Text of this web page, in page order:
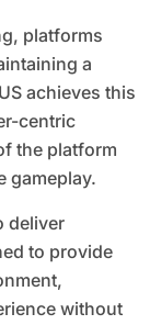
a
achieves this
centric
the platform
gameplay.
deliver
to provide
without